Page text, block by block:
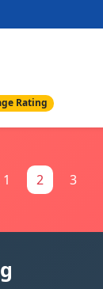
Rating
1 2 3